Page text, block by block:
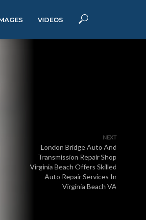
VIDEOS
NEXT
London Bridge Auto And
Transmission Repair Shop
Virginia Beach Offers Skilled
Auto Repair Services In
Virginia Beach VA